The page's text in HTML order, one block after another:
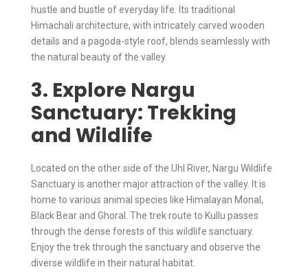
hustle and bustle of everyday life. Its traditional
Himachali architecture, with intricately carved wooden
details and a pagoda-style roof, blends seamlessly with
the natural beauty of the valley.
3. Explore Nargu
Sanctuary: Trekking
and Wildlife
Located on the other side of the Uhl River, Nargu Wildlife
Sanctuary is another major attraction of the valley. It is
home to various animal species like Himalayan Monal,
Black Bear and Ghoral. The trek route to Kullu passes
through the dense forests of this wildlife sanctuary.
Enjoy the trek through the sanctuary and observe the
diverse wildlife in their natural habitat.